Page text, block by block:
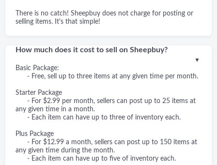
There is no catch! Sheepbuy does not charge for posting or
selling items. It's that simple!
How much does it cost to sell on Sheepbuy?
Basic Package:
- Free, sell up to three items at any given time per month.
Starter Package
- For $2.99 per month, sellers can post up to 25 items at
any given time in a month.
- Each item can have up to three of inventory each.
Plus Package
- For $12.99 a month, sellers can post up to 150 items at
any given time during the month.
- Each item can have up to five of inventory each.
▼